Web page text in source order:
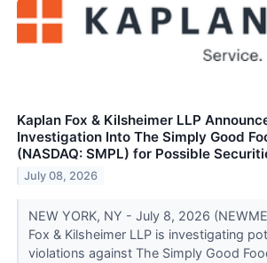
Kaplan Fox & Kilsheimer LLP
Investigation Into The Simply Good
(NASDAQ: SMPL) for Possible
July 08, 2026
NEW YORK, NY - July 8, 2026
Fox & Kilsheimer LLP is investigating
violations against The Simply Good